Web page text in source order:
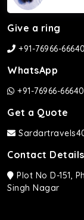
Give a ring
+91-76966-66640
WhatsApp
+91-76966-66640
Get a Quote
Contact Details
Plot No D-151,
Singh Nagar